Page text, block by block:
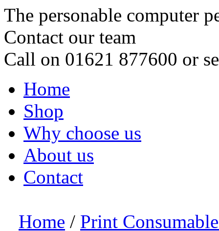
The personable computer
Contact our team
Call on 01621 877600 or
Home
Shop
Why choose us
About us
Contact
Home / Print